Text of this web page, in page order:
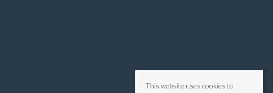
This website uses cookies to